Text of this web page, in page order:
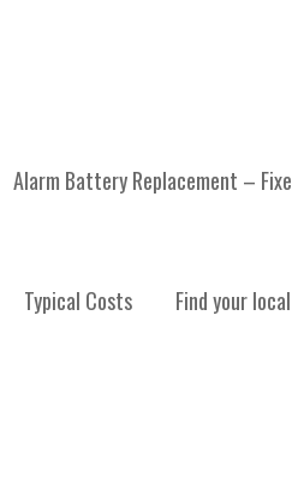
Alarm Battery Replacement –
Typical Costs Find your